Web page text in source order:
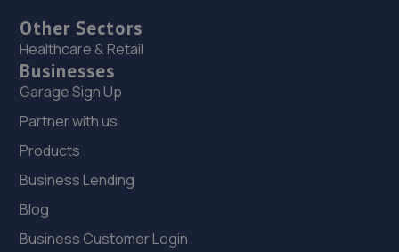
Other Sectors
Healthcare & Retail
Businesses
Garage Sign Up
Partner with us
Products
Business Lending
Blog
Business Customer Login